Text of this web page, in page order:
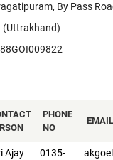
By Pass
(Uttrakhand)
PHONE
NO
Ajay
0135-